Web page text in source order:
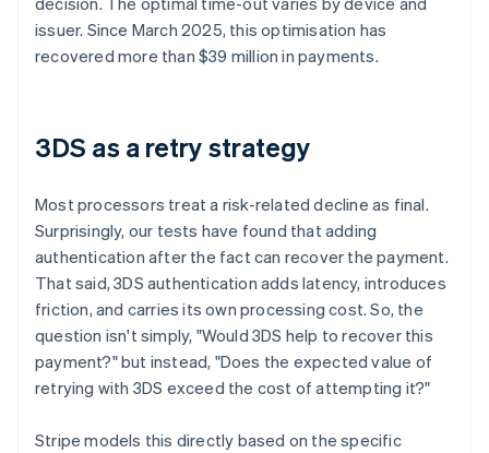
issuer. Since March 2025, this optimisation has
recovered more than $39 million in payments.
3DS as a retry strategy
Most processors treat a risk-related decline as final.
Surprisingly, our tests have found that adding
authentication after the fact can recover the payment.
That said, 3DS authentication adds latency, introduces
friction, and carries its own processing cost. So, the
question isn't simply, "Would 3DS help to recover this
payment?" but instead, "Does the expected value of
retrying with 3DS exceed the cost of attempting it?"
Stripe models this directly based on the specific